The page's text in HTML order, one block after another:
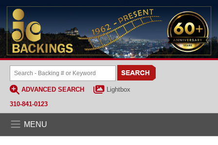
ADVANCED SEARCH
Lightbox
310-841-0123
MENU